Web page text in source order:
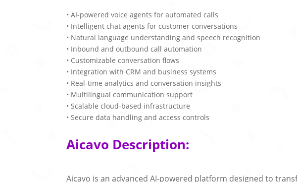
• AI-powered voice agents for automated calls
• Intelligent chat agents for customer conversations
• Natural language understanding and speech recognition
• Inbound and outbound call automation
• Customizable conversation flows
• Integration with CRM and business systems
• Real-time analytics and conversation insights
• Multilingual communication support
• Scalable cloud-based infrastructure
• Secure data handling and access controls
Aicavo Description:
Aicavo is an advanced AI-powered platform designed to